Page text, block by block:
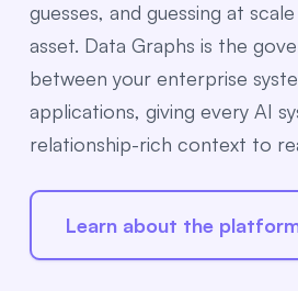
guesses, and guessing at
asset. Data Graphs is the
between your enterprise
applications, giving every AI
relationship-rich context to
Learn about the